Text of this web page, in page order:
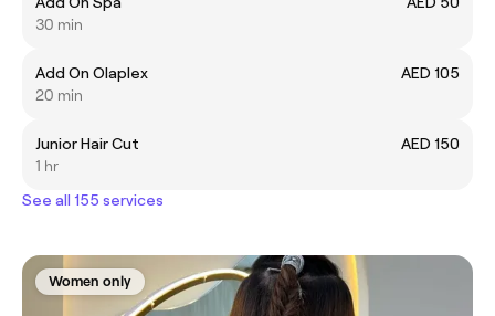
30 min
Add On Olaplex
AED 105
20 min
Junior Hair Cut
AED 150
1 hr
See all 155 services
Women only